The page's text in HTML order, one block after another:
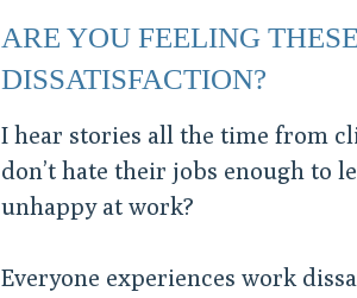
ARE YOU FEELING
DISSATISFACTION?
I hear stories all the time from
don’t hate their jobs enough to
unhappy at work?
Everyone experiences work